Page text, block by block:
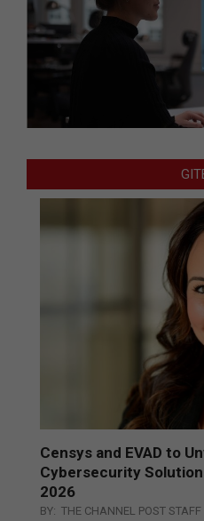
Censys and EVAD to
Cybersecurity
2026
BY: THE CHANNEL POST STAFF